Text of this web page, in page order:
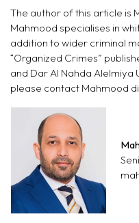
The author of this article is
Mahmood specialises in
addition to wider criminal
“Organized Crimes”
and Dar Al Nahda Alelmiya
please contact Mahmood